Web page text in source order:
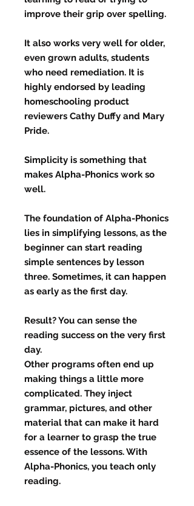
improve their grip over spelling.
It also works very well for older,
even grown adults, students
who need remediation. It is
highly endorsed by leading
homeschooling product
reviewers Cathy Duffy and Mary
Pride.
Simplicity is something that
makes Alpha-Phonics work so
well.
The foundation of Alpha-Phonics
lies in simplifying lessons, as the
beginner can start reading
simple sentences by lesson
three. Sometimes, it can happen
as early as the first day.
Result? You can sense the
reading success on the very first
day.
Other programs often end up
making things a little more
complicated. They inject
grammar, pictures, and other
material that can make it hard
for a learner to grasp the true
essence of the lessons. With
Alpha-Phonics, you teach only
reading.